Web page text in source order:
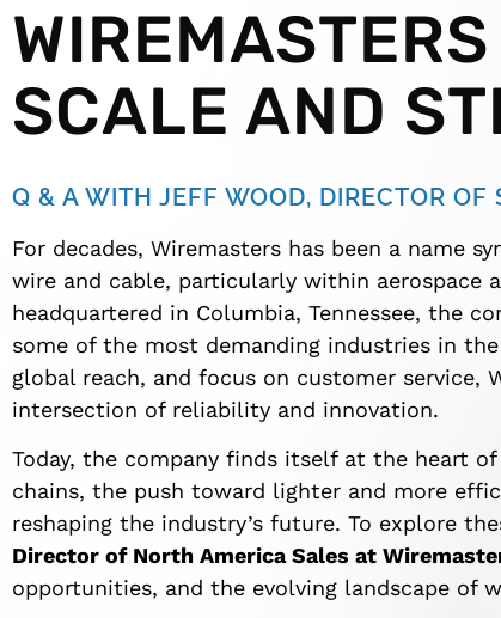
SCALE AND
Q & A WITH JEFF WOOD, DIRECTOR OF
For decades, Wiremasters has been a name
wire and cable, particularly within aerospace
headquartered in Columbia, Tennessee, the
some of the most demanding industries in
global reach, and focus on customer service,
intersection of reliability and innovation.
Today, the company finds itself at the heart
chains, the push toward lighter and more
reshaping the industry’s future. To explore
Director of North America Sales at
opportunities, and the evolving landscape of